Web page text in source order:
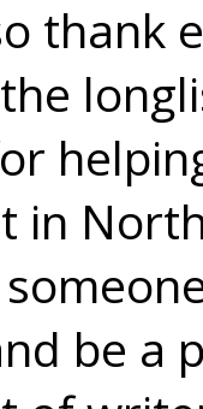
thank
in
be a